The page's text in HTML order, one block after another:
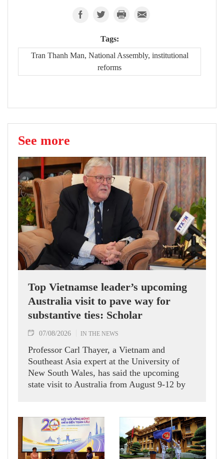
Tags:
Tran Thanh Man, National Assembly, institutional
reforms
See more
Top Vietnamse leader’s upcoming
Australia visit to pave way for
substantive ties: Scholar
07/08/2026 IN THE NEWS
Professor Carl Thayer, a Vietnam and
Southeast Asia expert at the University of
New South Wales, has said the upcoming
state visit to Australia from August 9-12 by
nations actively roll out their Comprehensive
Strategic Partnership and fulfill their
commitment to an annual high‑level meeting
schedule.